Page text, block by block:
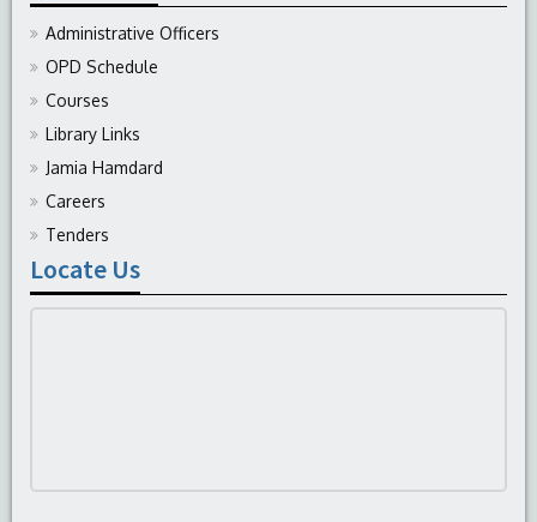
Administrative Officers
OPD Schedule
Courses
Library Links
Jamia Hamdard
Careers
Tenders
Locate Us